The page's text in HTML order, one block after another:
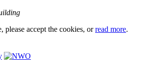
please accept the cookies, orread more.